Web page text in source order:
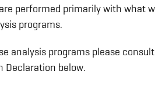
performed primarily with what
programs.
analysis programs please
Declaration below.